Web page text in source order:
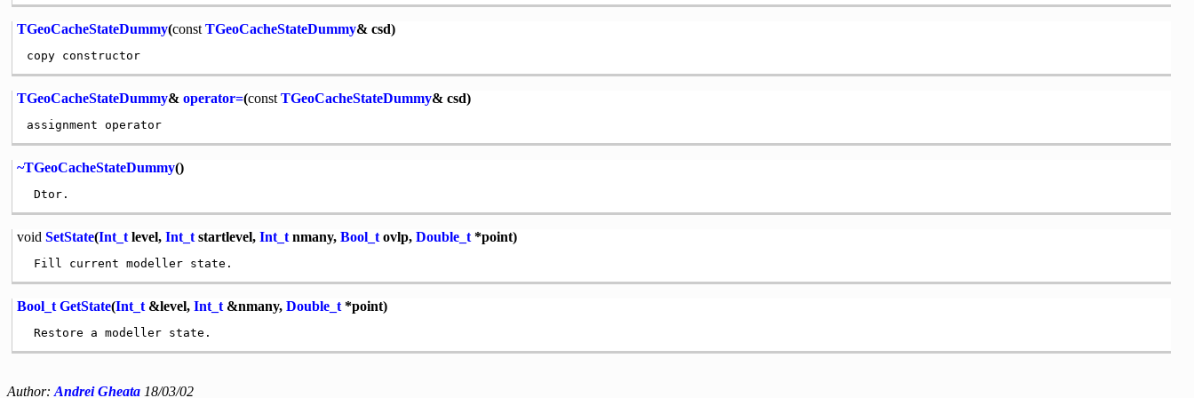
TGeoCacheStateDummy(const TGeoCacheStateDummy& csd)
copy constructor
TGeoCacheStateDummy& operator=(const TGeoCacheStateDummy& csd)
assignment operator
~TGeoCacheStateDummy()
void SetState(Int_tlevel, Int_tstartlevel, Int_tnmany, Bool_tovlp, Double_t*point)
Bool_t GetState(Int_t&level, Int_t&nmany, Double_t*point)
Author: Andrei Gheata 18/03/02